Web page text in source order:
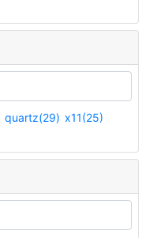
quartz(29) x11(25)